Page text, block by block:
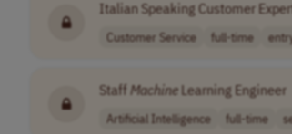
Italian Speaking Customer
Customer Service full-time
Staff Machine Learning Engineer
Artificial Intelligence full-time